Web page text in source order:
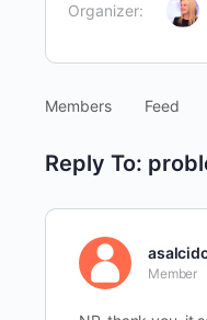
Organizer:
Members Feed
Reply To:
Member